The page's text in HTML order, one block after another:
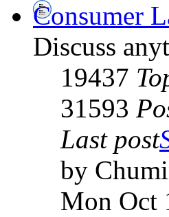
Consumer
Discuss
19437
31593
Last post
by
Mon Oct